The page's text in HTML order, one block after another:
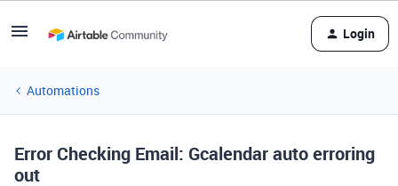
Login
Automations
Error Checking Email: Gcalendar auto erroring
out